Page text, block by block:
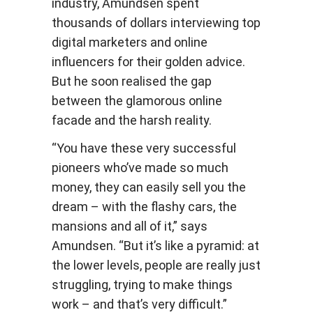
thousands of dollars interviewing top
digital marketers and online
influencers for their golden advice.
But he soon realised the gap
between the glamorous online
facade and the harsh reality.
“You have these very successful
pioneers who’ve made so much
money, they can easily sell you the
dream – with the flashy cars, the
mansions and all of it,” says
Amundsen. “But it’s like a pyramid: at
the lower levels, people are really just
struggling, trying to make things
work – and that’s very difficult.”